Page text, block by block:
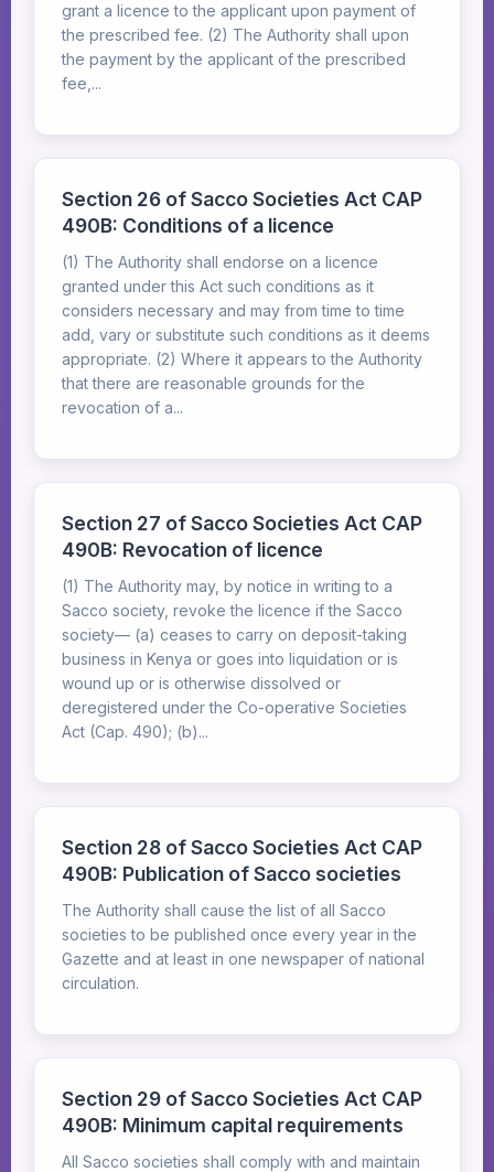
grant a licence to the applicant upon payment of
the prescribed fee. (2) The Authority shall upon
the payment by the applicant of the prescribed
fee,...
Section 26 of Sacco Societies Act CAP
490B: Conditions of a licence
(1) The Authority shall endorse on a licence
granted under this Act such conditions as it
considers necessary and may from time to time
add, vary or substitute such conditions as it deems
appropriate. (2) Where it appears to the Authority
that there are reasonable grounds for the
revocation of a...
Section 27 of Sacco Societies Act CAP
490B: Revocation of licence
(1) The Authority may, by notice in writing to a
Sacco society, revoke the licence if the Sacco
society— (a) ceases to carry on deposit-taking
business in Kenya or goes into liquidation or is
wound up or is otherwise dissolved or
deregistered under the Co-operative Societies
Act (Cap. 490); (b)...
Section 28 of Sacco Societies Act CAP
490B: Publication of Sacco societies
The Authority shall cause the list of all Sacco
societies to be published once every year in the
Gazette and at least in one newspaper of national
circulation.
Section 29 of Sacco Societies Act CAP
490B: Minimum capital requirements
All Sacco societies shall comply with and maintain